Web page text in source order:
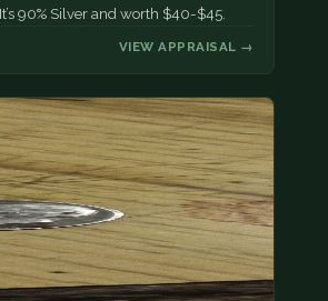
90% Silver and worth $40-$45.
VIEW APPRAISAL →